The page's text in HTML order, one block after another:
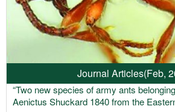
Journal Articles(Feb,
“Two new species of army ants
Aenictus Shuckard 1840 from the